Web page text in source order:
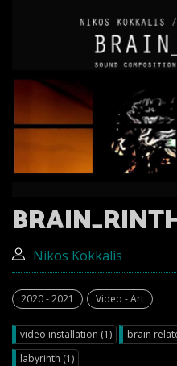
Nikos Kokkalis
2020 - 2021 Video - Art
video installation (1) brain
labyrinth (1)